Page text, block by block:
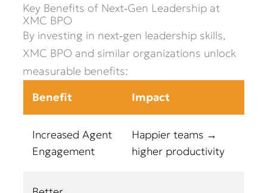
Key Benefits of Next‑Gen Leadership at
XMC BPO
By investing in next‑gen leadership skills,
XMC BPO and similar organizations unlock
measurable benefits:
Benefit
Impact
Increased Agent
Engagement
Happier teams →
higher productivity